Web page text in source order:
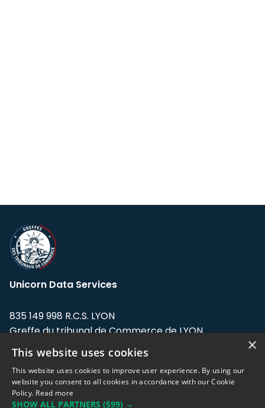
Unicorn Data Services
835 149 998 R.C.S. LYON
Greffe du tribunal de Commerce de LYON
Address: LE FORUM, 27 rue Maurice
Flandin, 69003 Lyon, France.
Support team:support@eodhistoricaldata.com
×
This website uses cookies
This website uses cookies to improve user experience. By using our
website you consent to all cookies in accordance with our Cookie
Policy. Read more
SHOW ALL PARTNERS (599) →